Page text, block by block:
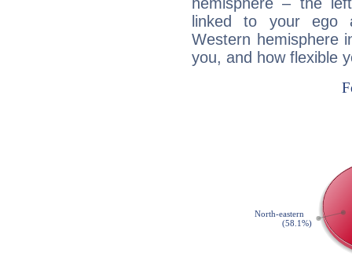
hemisphere – the
linked to your ego
Western hemisphere
you, and how flexible